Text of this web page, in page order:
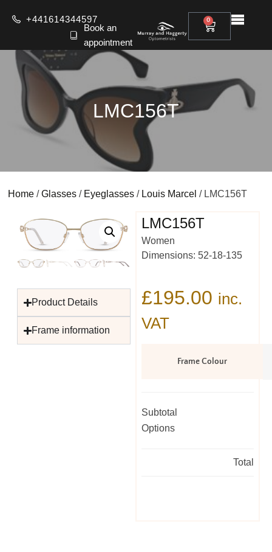
+441614344597
Book an
appointment
0
LMC156T
Home /Glasses / Eyeglasses / Louis Marcel / LMC156T
LMC156T
Women
Dimensions: 52-18-135
£195.00 inc.
VAT
Frame Colour
Subtotal
Options
Total
Product Details
Frame information